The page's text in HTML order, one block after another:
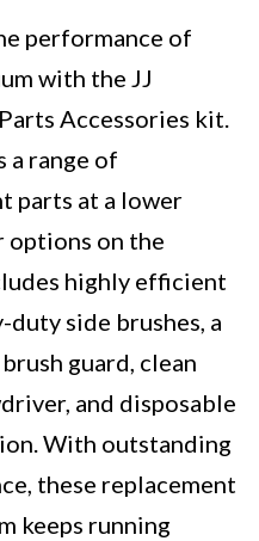
performance of
with the JJ
Accessories kit.
a range of
parts at a lower
options on the
highly efficient
side brushes, a
guard, clean
and disposable
With outstanding
these replacement
keeps running